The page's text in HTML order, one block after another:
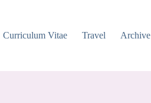
Curriculum Vitae Travel Archive